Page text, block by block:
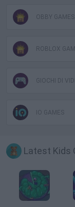
OBBY GAMES
ROBLOX
GIOCHI DI
IO GAMES
Latest Kids